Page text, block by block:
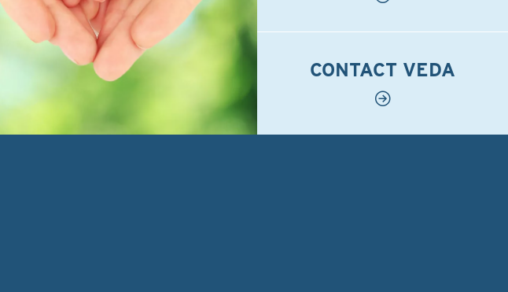
CONTACT VEDA